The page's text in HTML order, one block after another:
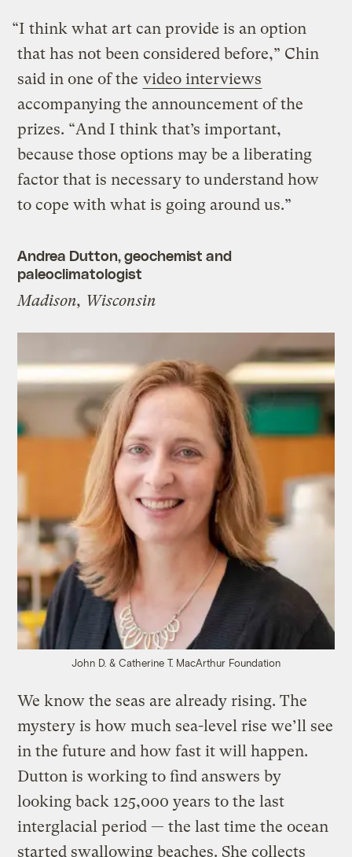
“I think what art can provide is an option
that has not been considered before,” Chin
said in one of the video interviews
accompanying the announcement of the
prizes. “And I think that’s important,
because those options may be a liberating
factor that is necessary to understand how
to cope with what is going around us.”
Andrea Dutton, geochemist and
paleoclimatologist
Madison, Wisconsin
John D. & Catherine T. MacArthur Foundation
We know the seas are already rising. The
mystery is how much sea-level rise we’ll see
in the future and how fast it will happen.
Dutton is working to find answers by
looking back 125,000 years to the last
interglacial period — the last time the ocean
started swallowing beaches. She collects